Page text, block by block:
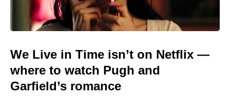
We Live in Time isn’t on Netflix —
where to watch Pugh and
Garfield’s romance